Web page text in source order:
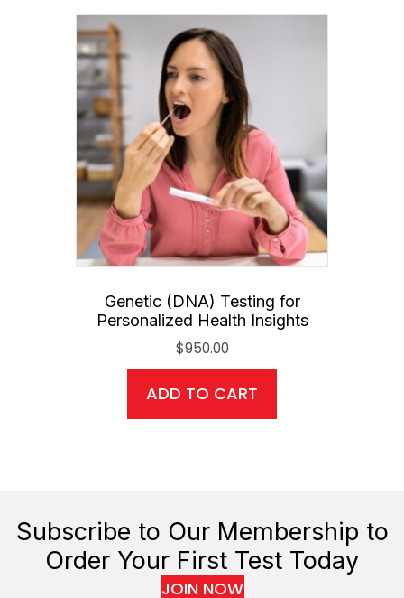
Genetic (DNA) Testing for
Personalized Health Insights
$950.00
ADD TO CART
Subscribe to Our Membership to
Order Your First Test Today
JOIN NOW